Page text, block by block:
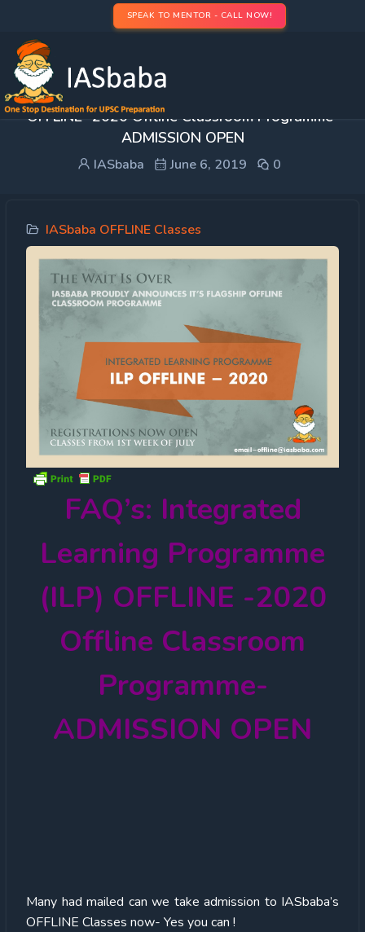
SPEAK TO MENTOR - CALL NOW!
FAQ’s: Integrated Learning Programme (ILP)
OFFLINE -2020 Offline Classroom Programme-
ADMISSION OPEN
IASbaba June 6, 2019 0
IASbaba OFFLINE Classes
FAQ’s: Integrated
Learning Programme
(ILP) OFFLINE -2020
Offline Classroom
Programme-
ADMISSION OPEN
Many had mailed can we take admission to IASbaba’s
OFFLINE Classes now- Yes you can !